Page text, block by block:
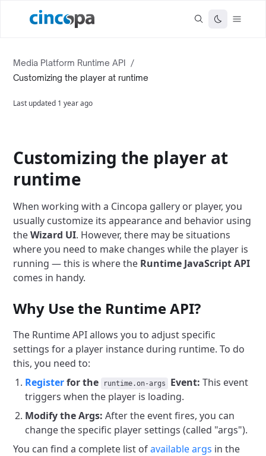
Media Platform Runtime API /
Customizing the player at runtime
Last updated 1 year ago
Customizing the player at
runtime
When working with a Cincopa gallery or player, you
usually customize its appearance and behavior using
theWizard UI. However, there may be situations
where you need to make changes while the player is
running — this is where the Runtime JavaScript API
comes in handy.
Why Use the Runtime API?
The Runtime API allows you to adjust specific
settings for a player instance during runtime. To do
this, you need to:
Register for the runtime.on-args Event: This event
triggers when the player is loading.
Modify the Args: After the event fires, you can
change the specific player settings (called "args").
You can find a complete list ofavailable args in the